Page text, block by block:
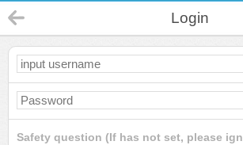
Login
Safety question (If has not set, please